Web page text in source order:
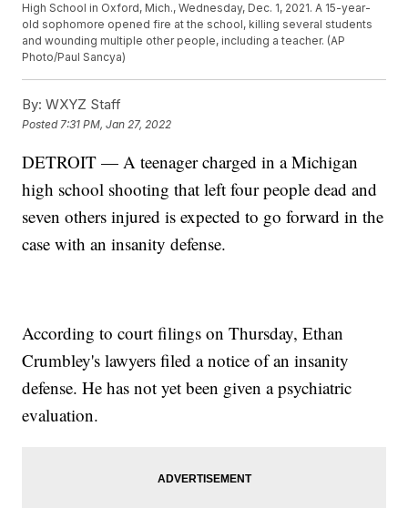
High School in Oxford, Mich., Wednesday, Dec. 1, 2021. A 15-year-
old sophomore opened fire at the school, killing several students
and wounding multiple other people, including a teacher. (AP
Photo/Paul Sancya)
By: WXYZ Staff
Posted 7:31 PM, Jan 27, 2022
DETROIT — A teenager charged in a Michigan
high school shooting that left four people dead and
seven others injured is expected to go forward in the
case with an insanity defense.
According to court filings on Thursday, Ethan
Crumbley's lawyers filed a notice of an insanity
defense. He has not yet been given a psychiatric
evaluation.